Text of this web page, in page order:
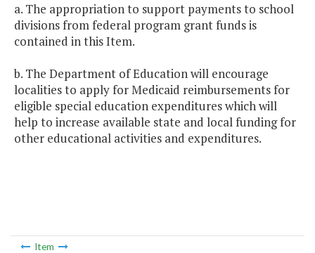
a. The appropriation to support payments to school
divisions from federal program grant funds is
contained in this Item.
b. The Department of Education will encourage
localities to apply for Medicaid reimbursements for
eligible special education expenditures which will
help to increase available state and local funding for
other educational activities and expenditures.
Item